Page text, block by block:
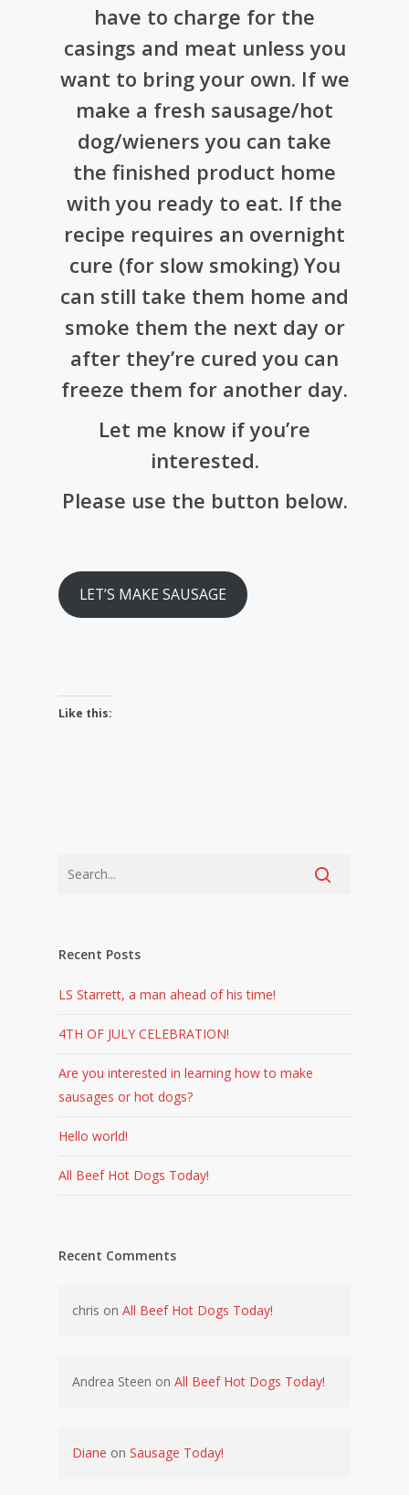
have to charge for the
casings and meat unless you
want to bring your own. If we
make a fresh sausage/hot
dog/wieners you can take
the finished product home
with you ready to eat. If the
recipe requires an overnight
cure (for slow smoking) You
can still take them home and
smoke them the next day or
after they’re cured you can
freeze them for another day.
Let me know if you’re
interested.
Please use the button below.
LET’S MAKE SAUSAGE
Like this:
Recent Posts
LS Starrett, a man ahead of his time!
4TH OF JULY CELEBRATION!
Are you interested in learning how to make
sausages or hot dogs?
Hello world!
All Beef Hot Dogs Today!
Recent Comments
chris on All Beef Hot Dogs Today!
Andrea Steen on All Beef Hot Dogs Today!
Diane on Sausage Today!